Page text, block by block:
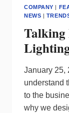
COMPANY |
NEWS |
Talking
January 25,
understand
to the
why we